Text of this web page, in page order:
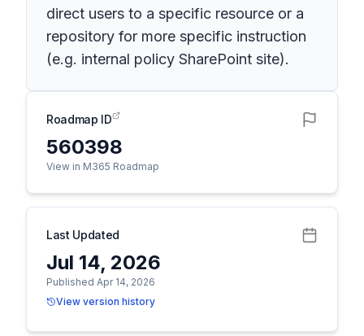
direct users to a specific resource or a
repository for more specific instruction
(e.g. internal policy SharePoint site).
Roadmap ID
560398
View in M365 Roadmap
Last Updated
Jul 14, 2026
Published Apr 14, 2026
View version history